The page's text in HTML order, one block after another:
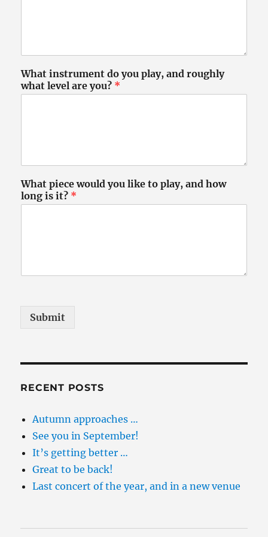
What instrument do you play, and roughly
what level are you? *
What piece would you like to play, and how
long is it? *
Submit
RECENT POSTS
Autumn approaches …
See you in September!
It’s getting better …
Great to be back!
Last concert of the year, and in a new venue